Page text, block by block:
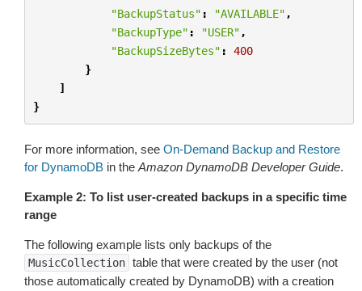
"BackupStatus" : "AVAILABLE" ,
"BackupType" : "USER" ,
"BackupSizeBytes" :
400
}
]
}
For more information, see On-Demand Backup and Restore
for DynamoDB in the Amazon DynamoDB Developer Guide.
Example 2: To list user-created backups in a specific time
range
The following example lists only backups of the
MusicCollection table that were created by the user (not
those automatically created by DynamoDB) with a creation